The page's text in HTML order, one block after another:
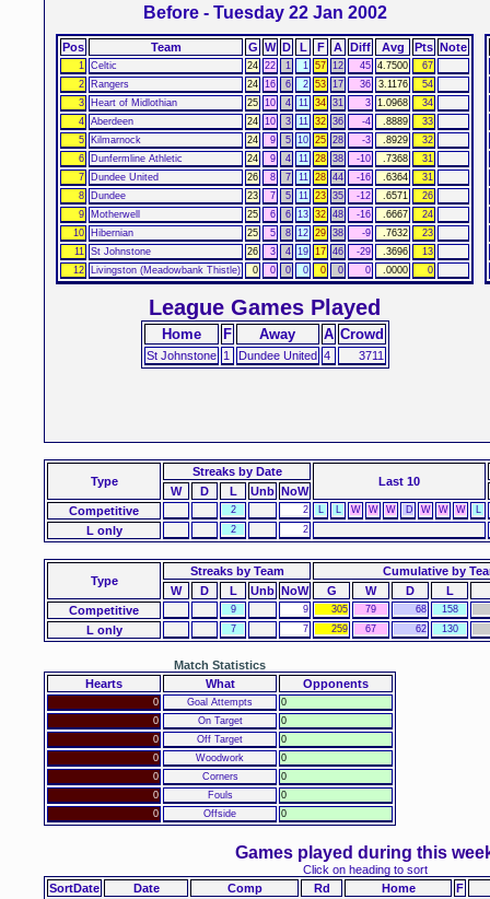
Before - Tuesday 22 Jan 2002
Pos Team G W D L F A Diff Avg Pts Note
1 Celtic 24 22 1 1 57 12 45 4.7500
67
2
Rangers 24 16 6 2 53 17 36 3.1176
54
3
Heart of Midlothian 25 10 4 11 34 31 3 1.0968
34
4 Aberdeen 24 10 3 11 32 36 -4 .8889
33
5
Kilmarnock 24 9 5 10 25 28 -3 .8929
32
6
Dunfermline Athletic 24 9 4 11 28 38 -10 .7368
31
7
Dundee United 26 8 7 11 28 44 -16 .6364
31
8
Dundee 23 7 5 11 23 35 -12 .6571
26
9
Motherwell 25 6 6 13 32 48 -16 .6667
24
10
Hibernian 25 5 8 12 29 38 -9 .7632
23
11
St Johnstone 26 3 4 19 17 46 -29 .3696
13
12
Livingston (Meadowbank Thistle) 0 0 0 0 0 0 0 .0000 0
Home F Away A Crowd
League Games Played
St Johnstone 1 Dundee United 4 3711
Type
Streaksby Date
Last 10
W D L Unb NoW
Competitive
2 2 W W W D W W W
L only 2 2
Type
Streaks by Team
Cumulative by
W
D L Unb NoW G W D
L
Competitive
9 9 305 79 68 158
L only 7 7 259 67 62 130
Hearts What Opponents
Match Statistics
0 Goal Attempts
0
0
On Target
0
0
Off Target
0
0
Woodwork
0
0
Corners
0
0
Fouls
0
0
Offside 0
SortDate Date Comp Rd Home F
Games played during this
Click on heading to sort